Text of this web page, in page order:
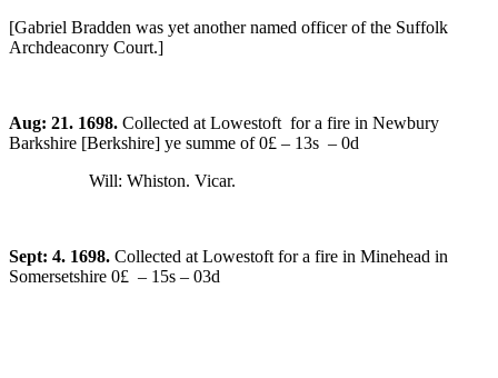
[Gabriel Bradden was yet another named officer of the Suffolk
Archdeaconry Court.]
Aug: 21. 1698. Collected at Lowestoft for a fire in Newbury
Barkshire [Berkshire] ye summe of 0£ – 13s – 0d
Will: Whiston. Vicar.
Sept: 4. 1698. Collected at Lowestoft for a fire in Minehead in
Somersetshire 0£ – 15s – 03d